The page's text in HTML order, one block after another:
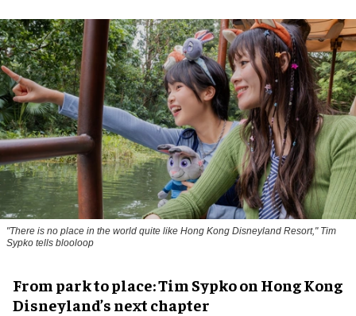
"There is no place in the world quite like Hong Kong Disneyland Resort," Tim
Sypko tells blooloop
From park to place: Tim Sypko on Hong Kong
Disneyland’s next chapter